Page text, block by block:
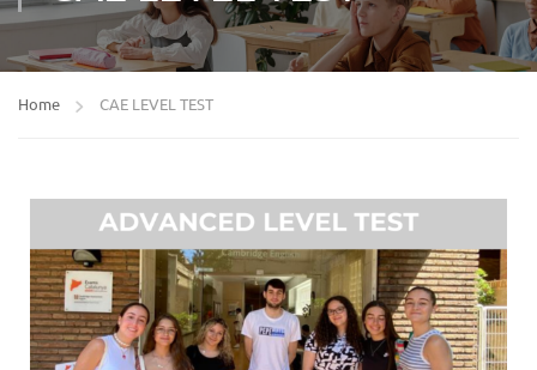
Home CAE LEVEL TEST